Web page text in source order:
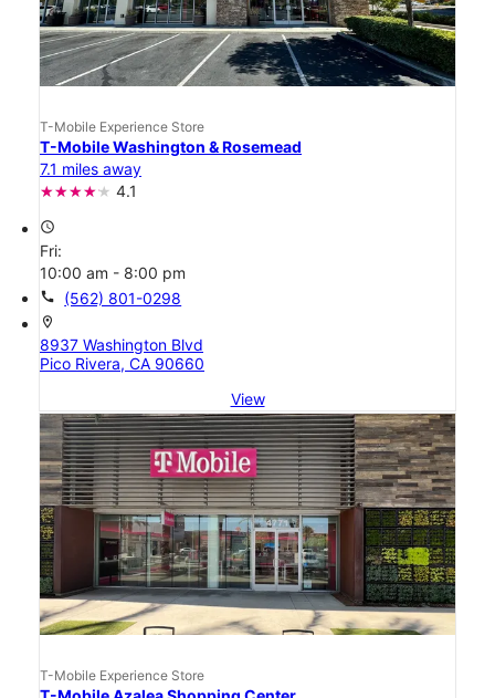
T-Mobile Experience Store
T-Mobile Washington & Rosemead
7.1 miles away
4.1
access_time
Fri:
10:00 am - 8:00 pm
call (562) 801-0298
location_on
8937 Washington Blvd
Pico Rivera, CA 90660
View
T-Mobile Experience Store